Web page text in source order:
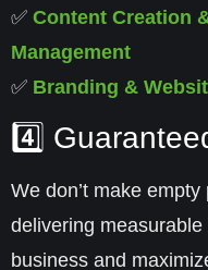
✅ Content Creation
Management
✅ Branding &
4️⃣
We don’t make
delivering measurable
business and